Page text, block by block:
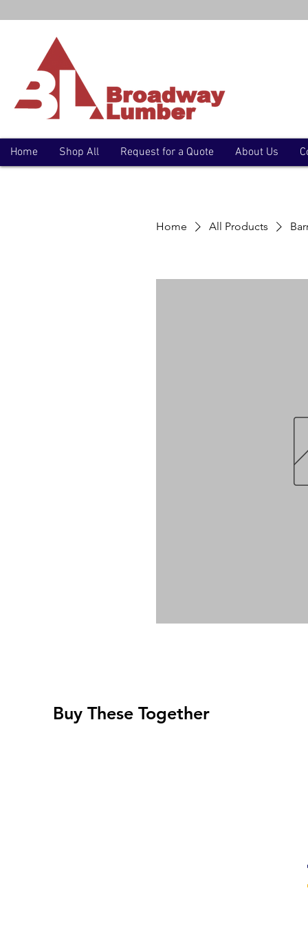
Home Shop All Request for a Quote About Us
Home All Products
Buy These Together